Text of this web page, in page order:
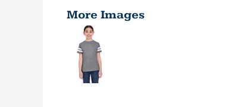
More Images